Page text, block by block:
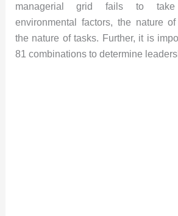
managerial grid fails to
environmental factors, the nature
the nature of tasks. Further, it is
81 combinations to determine